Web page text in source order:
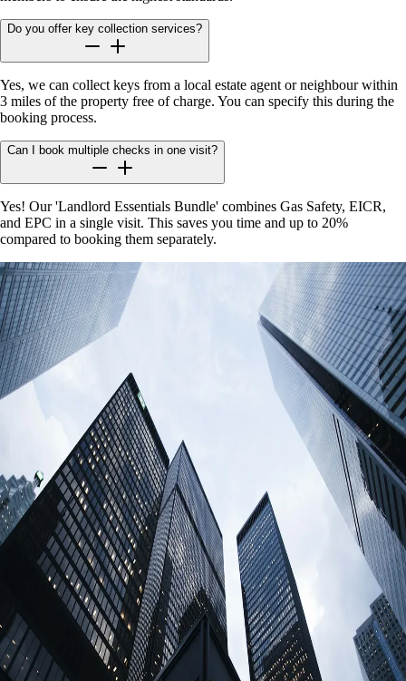
Do you offer key collection services?
Yes, we can collect keys from a local estate agent or neighbour within
3 miles of the property free of charge. You can specify this during the
booking process.
Can I book multiple checks in one visit?
Yes! Our 'Landlord Essentials Bundle' combines Gas Safety, EICR,
and EPC in a single visit. This saves you time and up to 20%
compared to booking them separately.